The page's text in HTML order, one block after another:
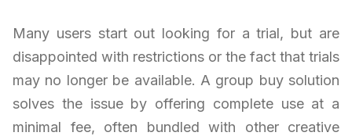
Many users start out looking for a trial, but are
disappointed with restrictions or the fact that trials
may no longer be available. A group buy solution
solves the issue by offering complete use at a
minimal fee, often bundled with other creative